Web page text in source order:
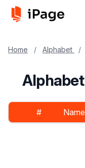
Home / Alphabet /
# Name